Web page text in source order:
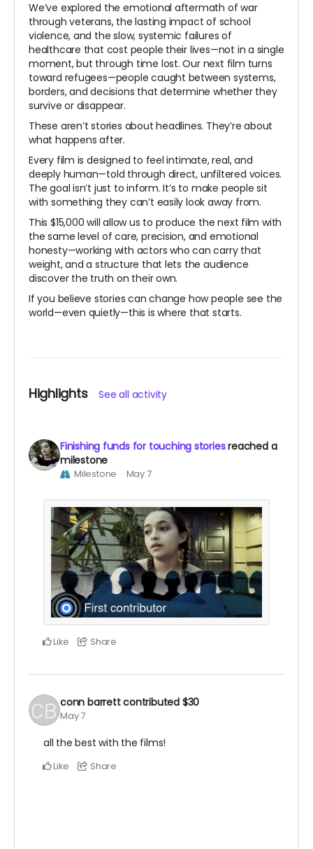
We’ve explored the emotional aftermath of war
through veterans, the lasting impact of school
violence, and the slow, systemic failures of
healthcare that cost people their lives—not in a single
moment, but through time lost. Our next film turns
toward refugees—people caught between systems,
borders, and decisions that determine whether they
survive or disappear.
These aren’t stories about headlines. They’re about
what happens after.
Every film is designed to feel intimate, real, and
deeply human—told through direct, unfiltered voices.
The goal isn’t just to inform. It’s to make people sit
with something they can’t easily look away from.
This $15,000 will allow us to produce the next film with
the same level of care, precision, and emotional
honesty—working with actors who can carry that
weight, and a structure that lets the audience
discover the truth on their own.
If you believe stories can change how people see the
world—even quietly—this is where that starts.
Highlights See all activity
Finishing funds for touching storiesreached a
milestone
Milestone May 7
Like Share
conn barrettcontributed $30
May 7
all the best with the films!
Like Share